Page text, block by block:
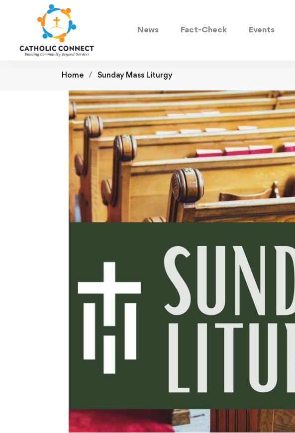
News Fact-Check Events
Home Sunday Mass Liturgy